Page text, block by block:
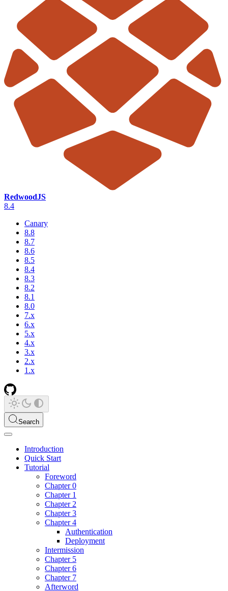
RedwoodJS
8.4
Canary
8.8
8.7
8.6
8.5
8.4
8.3
8.2
8.1
8.0
7.x
6.x
5.x
4.x
3.x
2.x
1.x
Search
Introduction
Quick Start
Tutorial
Foreword
Chapter 0
Chapter 1
Chapter 2
Chapter 3
Chapter 4
Authentication
Deployment
Intermission
Chapter 5
Chapter 6
Chapter 7
Afterword